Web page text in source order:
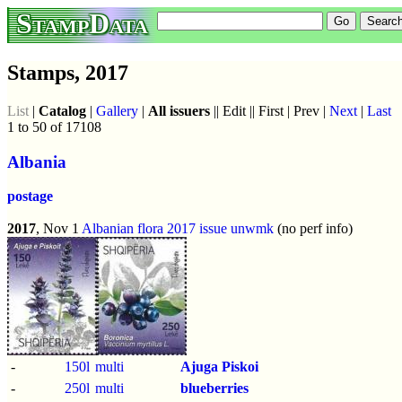
StampData
Stamps, 2017
List | Catalog | Gallery | All issuers || Edit || First | Prev | Next | Last
1 to 50 of 17108
Albania
postage
2017, Nov 1 Albanian flora 2017 issue unwmk (no perf info)
- 150l multi Ajuga Piskoi
-
250l multi blueberries